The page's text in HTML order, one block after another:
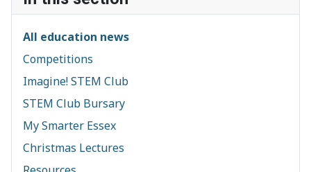
All education news
Competitions
Imagine! STEM Club
STEM Club Bursary
My Smarter Essex
Christmas Lectures